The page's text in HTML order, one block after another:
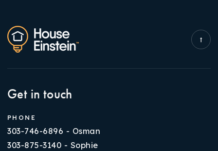
Get in touch
PHONE
303-746-6896 - Osman
303-875-3140 - Sophie